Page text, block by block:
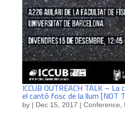
ICCUB OUTREACH TALK –
el cantó fosc de la llum [NOT
by | Dec 15, 2017 | Conference,